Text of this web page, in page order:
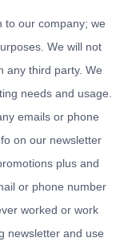
to our company; we
We will not
any third party. We
needs and usage.
emails or phone
on our newsletter
plus and
or phone number
worked or work
newsletter and use